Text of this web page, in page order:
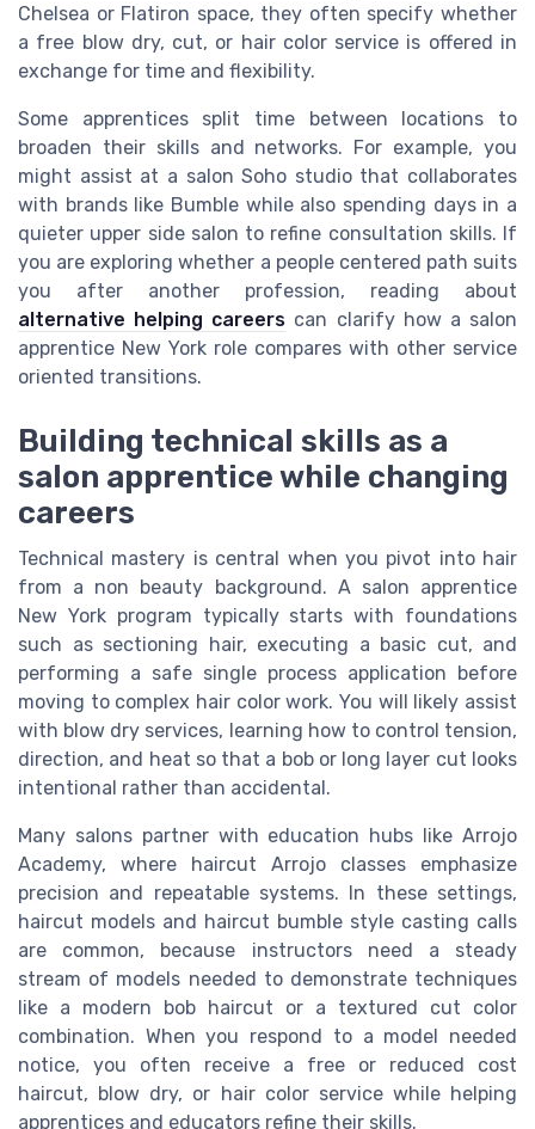
Chelsea or Flatiron space, they often specify whether
a free blow dry, cut, or hair color service is offered in
exchange for time and flexibility.
Some apprentices split time between locations to
broaden their skills and networks. For example, you
might assist at a salon Soho studio that collaborates
with brands like Bumble while also spending days in a
quieter upper side salon to refine consultation skills. If
you are exploring whether a people centered path suits
you after another profession, reading about
alternative helping careers can clarify how a salon
apprentice New York role compares with other service
oriented transitions.
Building technical skills as a
salon apprentice while changing
careers
Technical mastery is central when you pivot into hair
from a non beauty background. A salon apprentice
New York program typically starts with foundations
such as sectioning hair, executing a basic cut, and
performing a safe single process application before
moving to complex hair color work. You will likely assist
with blow dry services, learning how to control tension,
direction, and heat so that a bob or long layer cut looks
intentional rather than accidental.
Many salons partner with education hubs like Arrojo
Academy, where haircut Arrojo classes emphasize
precision and repeatable systems. In these settings,
haircut models and haircut bumble style casting calls
are common, because instructors need a steady
stream of models needed to demonstrate techniques
like a modern bob haircut or a textured cut color
combination. When you respond to a model needed
notice, you often receive a free or reduced cost
haircut, blow dry, or hair color service while helping
apprentices and educators refine their skills.